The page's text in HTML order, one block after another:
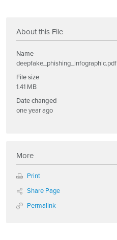
About this File
Name
deepfake_phishing_infographic.pdf
File size
1.41 MB
Date changed
one year ago
More
Print
Share Page
Permalink